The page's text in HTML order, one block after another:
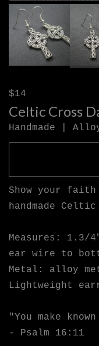
$14
Celtic Cross
Handmade |
Show your
handmade
Measures:
ear wire to
Metal: alloy
Lightweight
"You make
- Psalm 16:11